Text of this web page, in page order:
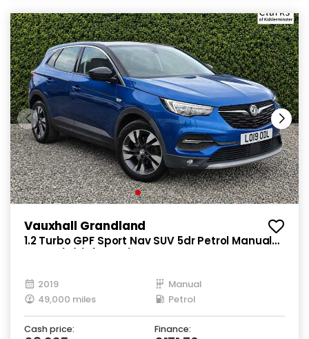
Vauxhall Grandland
1.2 Turbo GPF Sport Nav SUV 5dr Petrol Manual
2019
Manual
49,000 miles
Petrol
Cash price: Finance: